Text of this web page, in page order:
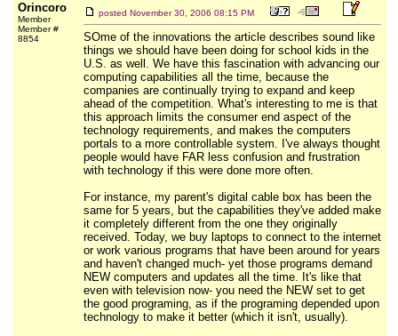
Orincoro
Member
Member #
8854
posted November 30, 2006 08:15 PM
SOme of the innovations the article describes sound like
things we should have been doing for school kids in the
U.S. as well. We have this fascination with advancing our
computing capabilities all the time, because the
companies are continually trying to expand and keep
ahead of the competition. What's interesting to me is that
this approach limits the consumer end aspect of the
technology requirements, and makes the computers
portals to a more controllable system. I've always thought
people would have FAR less confusion and frustration
with technology if this were done more often.
For instance, my parent's digital cable box has been the
same for 5 years, but the capabilities they've added make
it completely different from the one they originally
received. Today, we buy laptops to connect to the internet
or work various programs that have been around for years
and haven't changed much- yet those programs demand
NEW computers and updates all the time. It's like that
even with television now- you need the NEW set to get
the good programing, as if the programing depended upon
technology to make it better (which it isn't, usually).